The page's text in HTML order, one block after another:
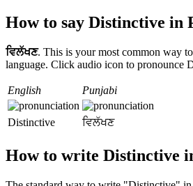
How to say Distinctive in
ਵਿਲੱਖਣ. This is your most common way
language. Click audio icon to pronounce
English Punjabi
Distinctive ਵਿਲੱਖਣ
How to write Distinctive